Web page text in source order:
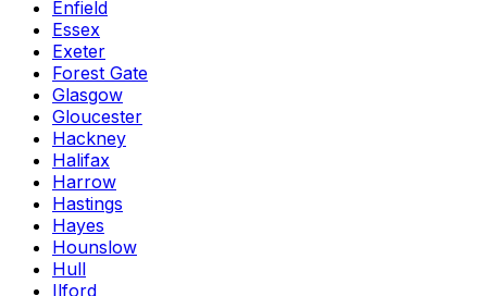
Enfield
Essex
Exeter
Forest Gate
Glasgow
Gloucester
Hackney
Halifax
Harrow
Hastings
Hayes
Hounslow
Hull
Ilford